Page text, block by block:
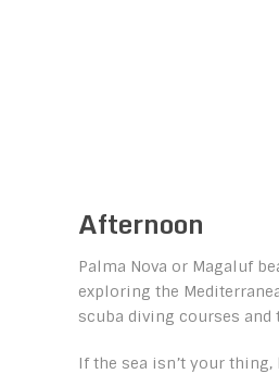
Afternoon
Palma Nova or Magaluf
exploring the
scuba diving courses and
If the sea isn’t your